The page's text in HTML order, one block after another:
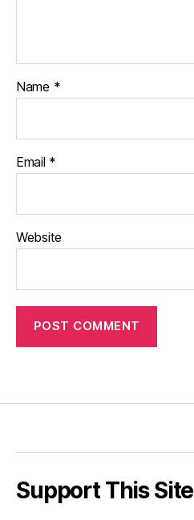
Name *
Email *
Website
Support This Site